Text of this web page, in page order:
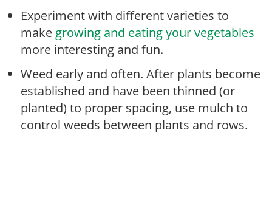
Experiment with different varieties to
make growing and eating your vegetables
more interesting and fun.
Weed early and often. After plants become
established and have been thinned (or
planted) to proper spacing, use mulch to
control weeds between plants and rows.